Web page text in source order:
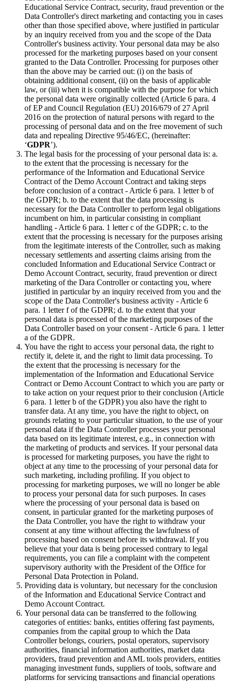
Educational Service Contract, security, fraud prevention or the
Data Controller's direct marketing and contacting you in cases
other than those specified above, where justified in particular
by an inquiry received from you and the scope of the Data
Controller's business activity. Your personal data may be also
processed for the marketing purposes based on your consent
granted to the Data Controller. Processing for purposes other
than the above may be carried out: (i) on the basis of
obtaining additional consent, (ii) on the basis of applicable
law, or (iii) when it is compatible with the purpose for which
the personal data were originally collected (Article 6 para. 4
of EP and Council Regulation (EU) 2016/679 of 27 April
2016 on the protection of natural persons with regard to the
processing of personal data and on the free movement of such
data and repealing Directive 95/46/EC, (hereinafter:
‘GDPR’).
The legal basis for the processing of your personal data is: a.
to the extent that the processing is necessary for the
performance of the Information and Educational Service
Contract of the Demo Account Contract and taking steps
before conclusion of a contract - Article 6 para. 1 letter b of
the GDPR; b. to the extent that the data processing is
necessary for the Data Controller to perform legal obligations
incumbent on him, in particular consisting in compliant
handling - Article 6 para. 1 letter c of the GDPR; c. to the
extent that the processing is necessary for the purposes arising
from the legitimate interests of the Controller, such as making
necessary settlements and asserting claims arising from the
concluded Information and Educational Service Contract or
Demo Account Contract, security, fraud prevention or direct
marketing of the Dara Controller or contacting you, where
justified in particular by an inquiry received from you and the
scope of the Data Controller's business activity - Article 6
para. 1 letter f of the GDPR; d. to the extent that your
personal data is processed of the marketing purposes of the
Data Controller based on your consent - Article 6 para. 1 letter
a of the GDPR.
You have the right to access your personal data, the right to
rectify it, delete it, and the right to limit data processing. To
the extent that the processing is necessary for the
implementation of the Information and Educational Service
Contract or Demo Account Contract to which you are party or
to take action on your request prior to their conclusion (Article
6 para. 1 letter b of the GDPR) you also have the right to
transfer data. At any time, you have the right to object, on
grounds relating to your particular situation, to the use of your
personal data if the Data Controller processes your personal
data based on its legitimate interest, e.g., in connection with
the marketing of products and services. If your personal data
is processed for marketing purposes, you have the right to
object at any time to the processing of your personal data for
such marketing, including profiling. If you object to
processing for marketing purposes, we will no longer be able
to process your personal data for such purposes. In cases
where the processing of your personal data is based on
consent, in particular granted for the marketing purposes of
the Data Controller, you have the right to withdraw your
consent at any time without affecting the lawfulness of
processing based on consent before its withdrawal. If you
believe that your data is being processed contrary to legal
requirements, you can file a complaint with the competent
supervisory authority with the President of the Office for
Personal Data Protection in Poland.
Providing data is voluntary, but necessary for the conclusion
of the Information and Educational Service Contract and
Demo Account Contract.
Your personal data can be transferred to the following
categories of entities: banks, entities offering fast payments,
companies from the capital group to which the Data
Controller belongs, couriers, postal operators, supervisory
authorities, financial information authorities, market data
providers, fraud prevention and AML tools providers, entities
managing investment funds, suppliers of tools, software and
platforms for servicing transactions and financial operations